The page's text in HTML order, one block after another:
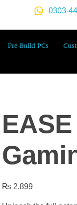
0303-
Pre-Build PCs
₨ 2,899